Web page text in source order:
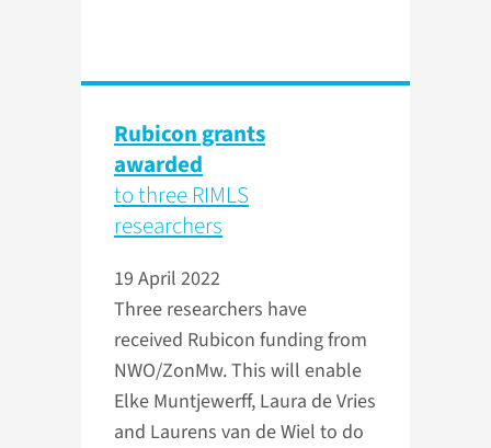
Rubicon grants
awarded
to three RIMLS
researchers
19 April 2022
Three researchers have
received Rubicon funding from
NWO/ZonMw. This will enable
Elke Muntjewerff, Laura de Vries
and Laurens van de Wiel to do